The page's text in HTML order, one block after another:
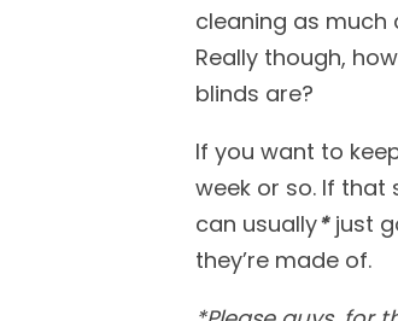
cleaning as much
Really though,
blinds are?
If you want to
week or so. If that
can usually*just
they’re made of.